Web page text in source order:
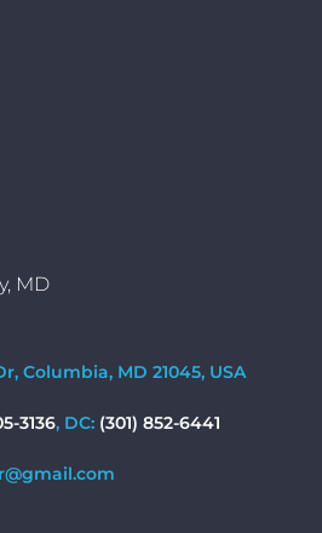
MD
Columbia, MD 21045, USA
3136, DC: (301) 852-6441